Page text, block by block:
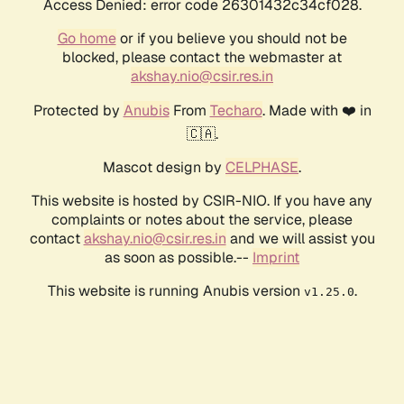
Access Denied: error code 26301432c34cf028.
Go homeor if you believe you should not be
blocked, please contact the webmaster at
akshay.nio@csir.res.in
Protected by AnubisFrom Techaro. Made with ❤️ in
🇨🇦.
Mascot design by CELPHASE.
This website is hosted by CSIR-NIO. If you have any
complaints or notes about the service, please
contactakshay.nio@csir.res.in and we will assist you
as soon as possible.-- Imprint
This website is running Anubis version v1.25.0.